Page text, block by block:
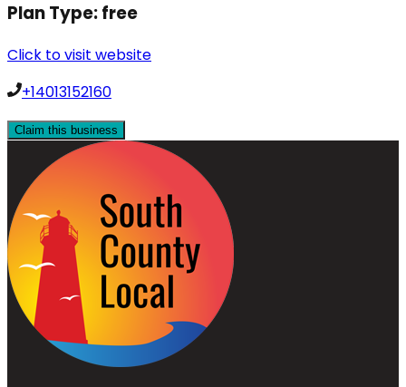
Plan Type:free
Click to visit website
+14013152160
Claim this business